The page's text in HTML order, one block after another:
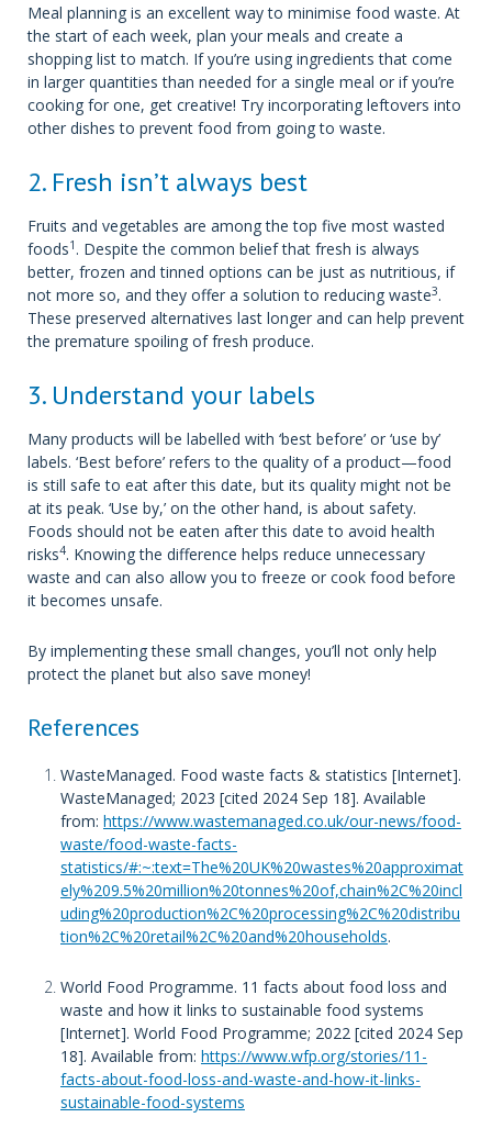
Meal planning is an excellent way to minimise food waste. At
the start of each week, plan your meals and create a
shopping list to match. If you’re using ingredients that come
in larger quantities than needed for a single meal or if you’re
cooking for one, get creative! Try incorporating leftovers into
other dishes to prevent food from going to waste.
2. Fresh isn’t always best
Fruits and vegetables are among the top five most wasted
foods1 . Despite the common belief that fresh is always
better, frozen and tinned options can be just as nutritious, if
not more so, and they offer a solution to reducing waste3.
These preserved alternatives last longer and can help prevent
the premature spoiling of fresh produce.
3. Understand your labels
Many products will be labelled with ‘best before’ or ‘use by’
labels. ‘Best before’ refers to the quality of a product—food
is still safe to eat after this date, but its quality might not be
at its peak. ‘Use by,’ on the other hand, is about safety.
Foods should not be eaten after this date to avoid health
risks4. Knowing the difference helps reduce unnecessary
waste and can also allow you to freeze or cook food before
it becomes unsafe.
By implementing these small changes, you’ll not only help
protect the planet but also save money!
References
WasteManaged. Food waste facts & statistics [Internet].
WasteManaged; 2023 [cited 2024 Sep 18]. Available
from: https://www.wastemanaged.co.uk/our-news/food-
waste/food-waste-facts-
statistics/#:~:text=The%20UK%20wastes%20approximat
ely%209.5%20million%20tonnes%20of,chain%2C%20incl
uding%20production%2C%20processing%2C%20distribu
tion%2C%20retail%2C%20and%20households.
World Food Programme. 11 facts about food loss and
waste and how it links to sustainable food systems
[Internet]. World Food Programme; 2022 [cited 2024 Sep
18]. Available from: https://www.wfp.org/stories/11-
facts-about-food-loss-and-waste-and-how-it-links-
sustainable-food-systems